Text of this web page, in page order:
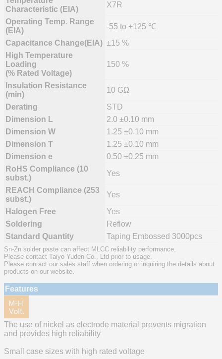
Characteristic (EIA)
X7R
Operating Temp. Range
(EIA)
-55 to +125 ℃
Capacitance Change(EIA) ±15 %
High Temperature
Loading
(% Rated Voltage)
150 %
Insulation Resistance
(min)
10 GΩ
Derating
STD
Dimension L
2.0 ±0.10 mm
Dimension W
1.25 ±0.10 mm
Dimension T
1.25 ±0.10 mm
Dimension e
0.50 ±0.25 mm
RoHS Compliance (10
subst.)
Yes
REACH Compliance (253
subst.)
Yes
Halogen Free
Yes
Soldering
Reflow
Standard Quantity
Taping Embossed 3000pcs
Sn-Zn solder paste can affect MLCC reliability performance.
Please contact Taiyo Yuden Co., Ltd prior to usage.
Please contact our sales staff when ordering or inquiring the details about
products on our website.
Features
The use of nickel as electrode material prevents migration
and provides high reliability
Small case sizes with high rated voltage